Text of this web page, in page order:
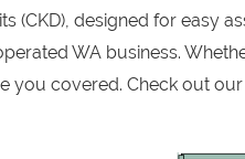
(CKD), designed for easy
WA business.
you covered. Check out